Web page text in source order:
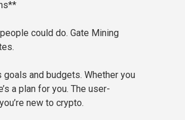
could do. Gate Mining
and budgets. Whether you
a plan for you. The user-
new to crypto.